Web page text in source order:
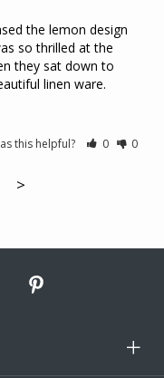
the lemon design
so thrilled at the
they sat down to
linen ware.
this helpful? 0 0
>